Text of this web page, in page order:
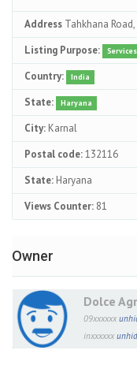
Address Tahkhana
Listing Purpose:
Services
Country: India
State: Haryana
City: Karnal
Postal code:132116
State: Haryana
Views Counter: 81
Owner
Dolce
09xxxxxx
inxxxxxx